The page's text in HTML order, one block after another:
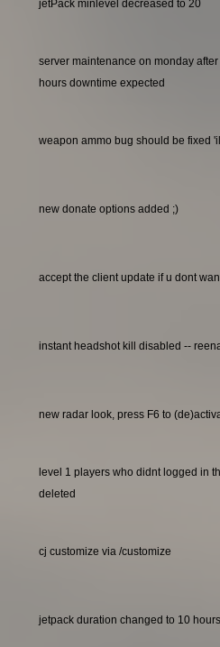
jetPack minlevel decreased to 20
server maintenance on monday
hours downtime expected
weapon ammo bug should be fixed
new donate options added ;)
accept the client update if u dont
instant headshot kill disabled --
new radar look, press F6 to
level 1 players who didnt logged in
deleted
cj customize via /customize
jetpack duration changed to 10 hours